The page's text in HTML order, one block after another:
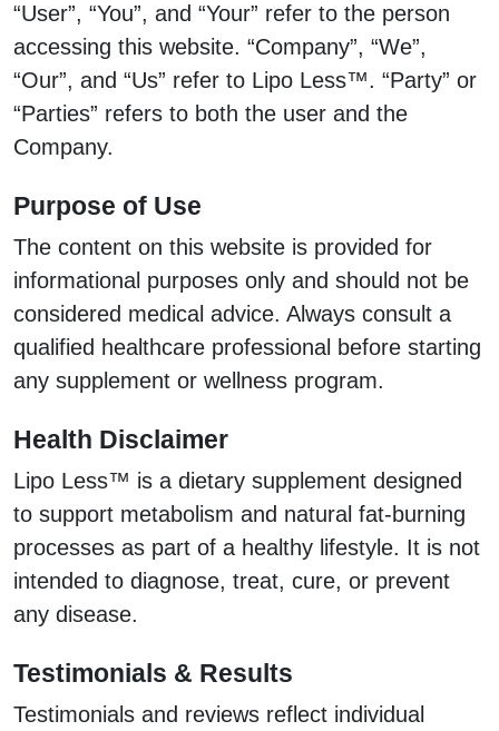
“User”, “You”, and “Your” refer to the person
accessing this website. “Company”, “We”,
“Our”, and “Us” refer to Lipo Less™. “Party” or
“Parties” refers to both the user and the
Company.
Purpose of Use
The content on this website is provided for
informational purposes only and should not be
considered medical advice. Always consult a
qualified healthcare professional before starting
any supplement or wellness program.
Health Disclaimer
Lipo Less™ is a dietary supplement designed
to support metabolism and natural fat-burning
processes as part of a healthy lifestyle. It is not
intended to diagnose, treat, cure, or prevent
any disease.
Testimonials & Results
Testimonials and reviews reflect individual